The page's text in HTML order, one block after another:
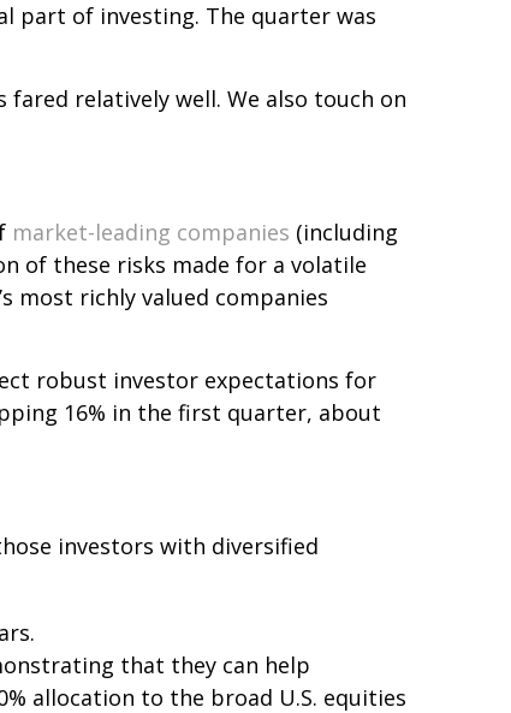
part of investing. The quarter was
fared relatively well. We also touch on
market-leading companies (including
of these risks made for a volatile
most richly valued companies
robust investor expectations for
16% in the first quarter, about
investors with diversified
that they can help
allocation to the broad U.S. equities